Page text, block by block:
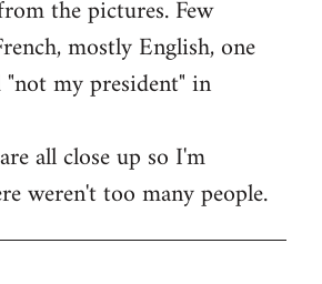
the pictures. Few
mostly English, one
"not my president" in
all close up so I'm
weren't too many people.